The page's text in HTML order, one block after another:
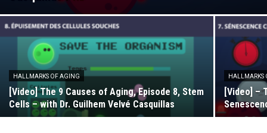
HALLMARKS OF AGING
[Video] The 9 Causes of Aging, Episode 8, Stem
Cells – with Dr. Guilhem Velvé Casquillas
HALLMARKS
[Video] –